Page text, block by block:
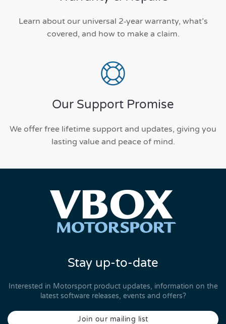
Learn about our universal 2‑year warranty, what’s
covered, and how to make a claim.
Our Support Promise
We offer free lifetime support and updates, giving you
lasting value and peace of mind.
Stay up-to-date
Interested in Motorsport product updates, information on the
latest software releases, events and offers?
Join our mailing list